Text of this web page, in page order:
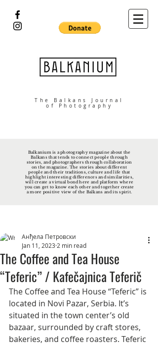
The Balkans Journal
of Photography
Balkanium is a photography magazine about the
Balkans that tends to connect people through
stories, and photographers through collaboration
on the magazine. The stories about different
people and their traditions, culture and life that
highlight interesting differences and similarities,
will create a virtual bond here and platform where
you can get to know each other and together create
a more positive view of the Balkans and its spirit.
The Coffee and Tea House
“Teferic” / Kafečajnica Teferič
Анђела Петровски
Jan 11, 2023 2 min read
The Coffee and Tea House “Teferic” is
located in Novi Pazar, Serbia. It’s
situated in the town center’s old
bazaar, surrounded by craft stores,
bakeries, and coffee roasters. Teferic